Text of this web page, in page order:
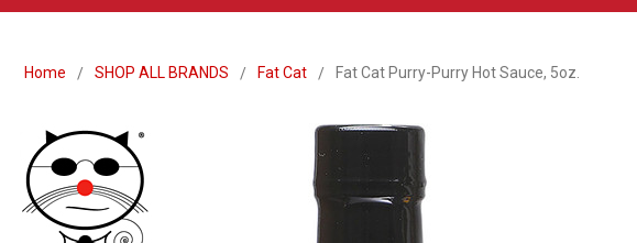
Home SHOP ALL BRANDS Fat Cat Fat Cat Purry-Purry Hot Sauce, 5oz.